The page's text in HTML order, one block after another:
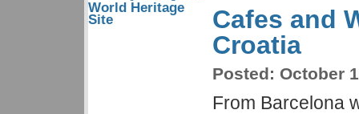
World Heritage
Site
Cafes and
Croatia
Posted: October
From Barcelona